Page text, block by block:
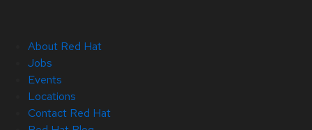
About Red Hat
Jobs
Events
Locations
Contact Red Hat